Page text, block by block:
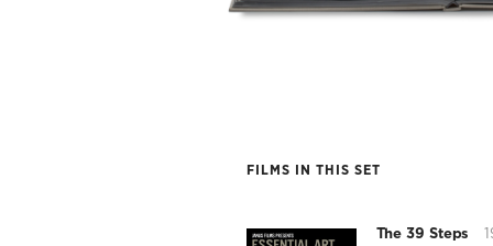
FILMS IN THIS SET
The 39 Steps